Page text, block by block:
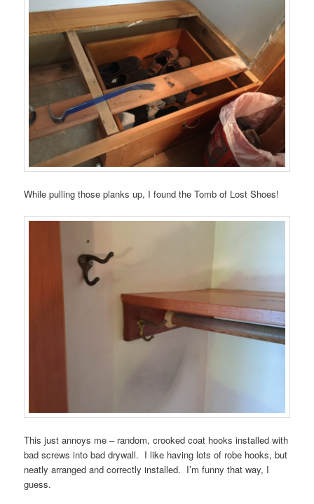
While pulling those planks up, I found the Tomb of Lost Shoes!
This just annoys me – random, crooked coat hooks installed with
bad screws into bad drywall. I like having lots of robe hooks, but
neatly arranged and correctly installed. I’m funny that way, I
guess.